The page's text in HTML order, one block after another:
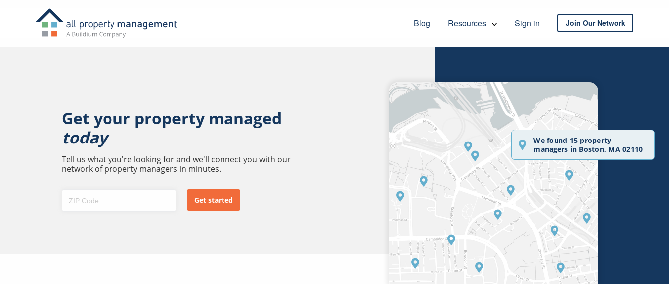
Blog Resources Sign in Join Our Network
Get your property managed
today
Tell us what you're looking for and we'll connect you with our
network of property managers in minutes.
We found 15 property
managers in Boston, MA 02110